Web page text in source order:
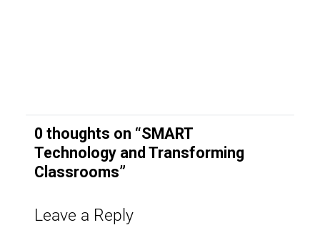
0 thoughts on “SMART
Technology and Transforming
Classrooms”
Leave a Reply